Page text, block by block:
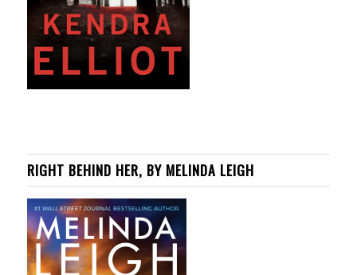
RIGHT BEHIND HER, BY MELINDA LEIGH